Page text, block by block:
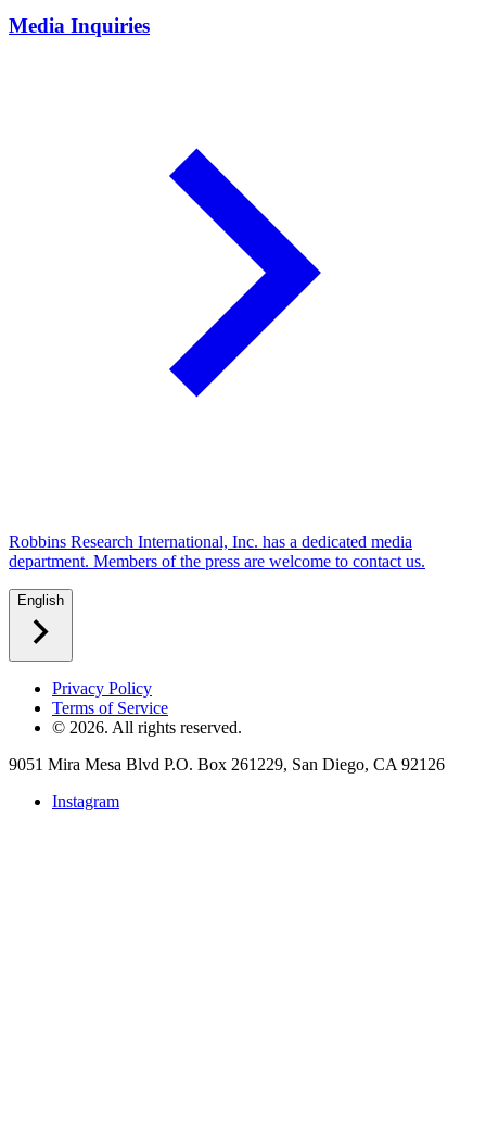
Media Inquiries
Robbins Research International, Inc. has a dedicated media
department. Members of the press are welcome to contact us.
English
Privacy Policy
Terms of Service
© 2026. All rights reserved.
9051 Mira Mesa Blvd P.O. Box 261229, San Diego, CA 92126
Instagram